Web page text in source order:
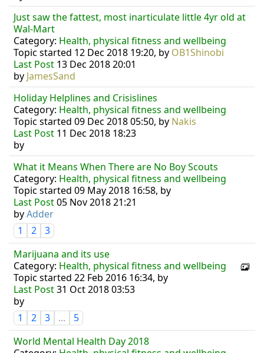
Just saw the fattest, most inarticulate little 4yr old at
Wal-Mart
Category: Health, physical fitness and wellbeing
Topic started 12 Dec 2018 19:20, by OB1Shinobi
Last Post 13 Dec 2018 20:01
by JamesSand
Holiday Helplines and Crisislines
Category: Health, physical fitness and wellbeing
Topic started 09 Dec 2018 05:50, by Nakis
Last Post 11 Dec 2018 18:23
by
What it Means When There are No Boy Scouts
Category: Health, physical fitness and wellbeing
Topic started 09 May 2018 16:58, by
Last Post05 Nov 2018 21:21
byAdder
1
2
3
Marijuana and its use
Category: Health, physical fitness and wellbeing
Topic started 22 Feb 2016 16:34, by
Last Post31 Oct 2018 03:53
by
1
2 3 ...
5
World Mental Health Day 2018